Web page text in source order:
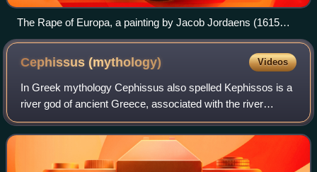
The Rape of Europa, a painting by Jacob Jordaens (1615
version)
Cephissus(mythology) Videos
In Greek mythology Cephissus also spelled Kephissos is a
river god of ancient Greece, associated with the river
Cephissus in Attica and/or with the river Cephissus in
Boeotia, both in Greece.